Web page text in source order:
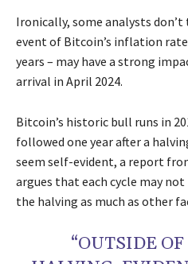
Ironically, some analysts
event of Bitcoin’s inflation
years – may have a strong
arrival in April 2024.
Bitcoin’s historic bull runs in
followed one year after a
seem self-evident, a report
argues that each cycle may
the halving as much as other
“OUTSIDE